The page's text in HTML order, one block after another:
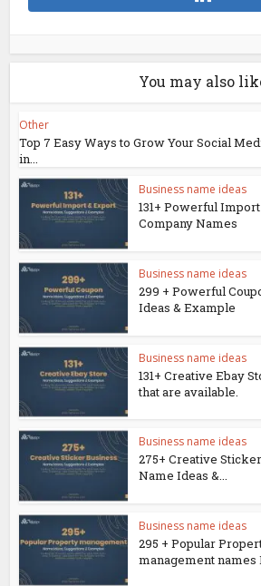
You may also
Other
Top 7 Easy Ways to Grow Your Social
in...
Business name ideas
131+ Powerful
Company Names
Business name ideas
299 + Powerful
Ideas & Example
Business name ideas
131+ Creative Ebay
that are available.
Business name ideas
275+ Creative
Name Ideas &...
Business name ideas
295 + Popular
management names